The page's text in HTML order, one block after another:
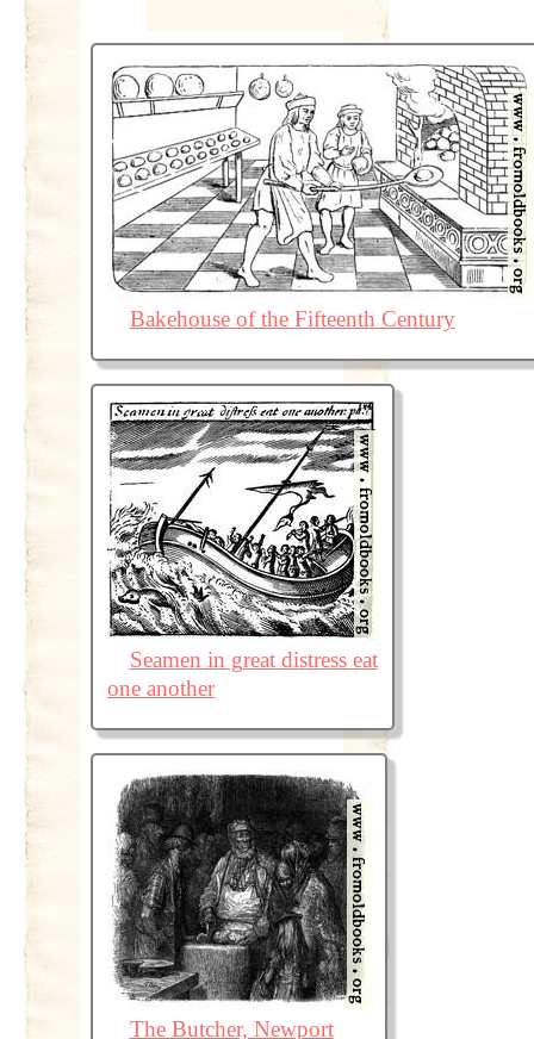
Bakehouse of the Fifteenth Century
Seamen in great distress eat
one another
The Butcher, Newport